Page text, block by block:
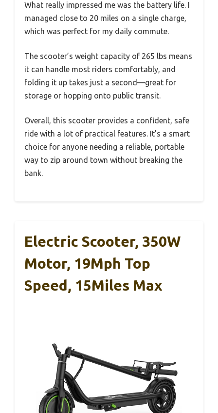
What really impressed me was the battery life. I
managed close to 20 miles on a single charge,
which was perfect for my daily commute.
The scooter’s weight capacity of 265 lbs means
it can handle most riders comfortably, and
folding it up takes just a second—great for
storage or hopping onto public transit.
Overall, this scooter provides a confident, safe
ride with a lot of practical features. It’s a smart
choice for anyone needing a reliable, portable
way to zip around town without breaking the
bank.
Electric Scooter, 350W
Motor, 19Mph Top
Speed, 15Miles Max